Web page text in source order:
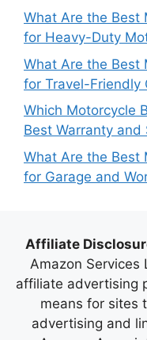
What Are the Best
for Heavy-Duty
What Are the Best
for Travel-Friendly
Which Motorcycle
Best Warranty and
What Are the Best
for Garage and
Affiliate
Amazon Services
affiliate advertising
means for sites
advertising and